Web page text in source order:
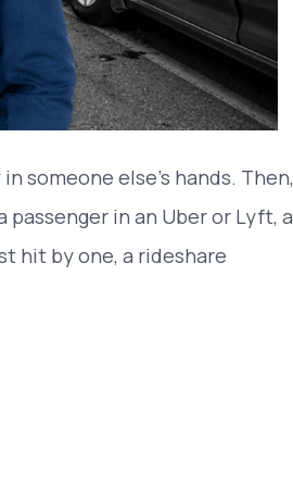
someone else’s hands. Then,
in an Uber or Lyft, a
hit by one, a rideshare